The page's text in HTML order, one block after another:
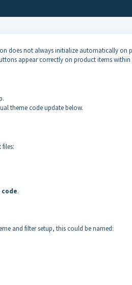
does not always initialize automatically on
appear correctly on product items within
theme code update below.
code.
and filter setup, this could be named: